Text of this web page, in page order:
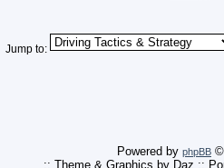
Jump to:
Powered by phpBB ©
:: Theme & Graphics by Daz ::